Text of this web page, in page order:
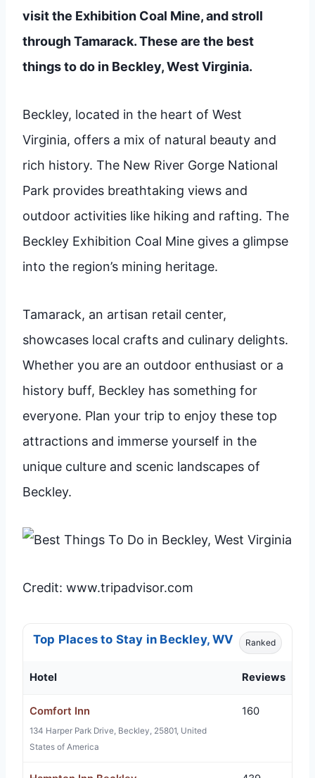
visit the Exhibition Coal Mine, and stroll
through Tamarack. These are the best
things to do in Beckley, West Virginia.
Beckley, located in the heart of West
Virginia, offers a mix of natural beauty and
rich history. The New River Gorge National
Park provides breathtaking views and
outdoor activities like hiking and rafting. The
Beckley Exhibition Coal Mine gives a glimpse
into the region’s mining heritage.
Tamarack, an artisan retail center,
showcases local crafts and culinary delights.
Whether you are an outdoor enthusiast or a
history buff, Beckley has something for
everyone. Plan your trip to enjoy these top
attractions and immerse yourself in the
unique culture and scenic landscapes of
Beckley.
Credit: www.tripadvisor.com
Top Places to Stay in Beckley, WV Ranked
Hotel Reviews
Comfort Inn
134 Harper Park Drive, Beckley, 25801, United
States of America
160